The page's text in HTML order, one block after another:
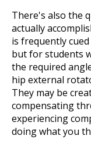
There's also the
actually
is frequently
but for students
the required
hip external
They may be
compensating
experiencing
doing what you